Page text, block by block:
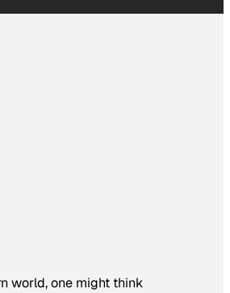
world, one might think